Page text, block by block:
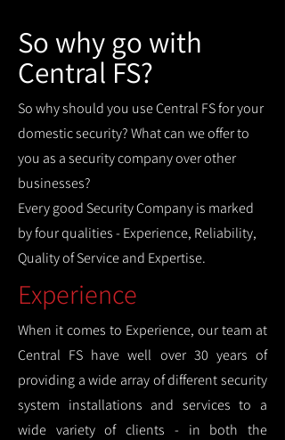
So why go with
Central FS?
So why should you use Central FS for your
domestic security? What can we offer to
you as a security company over other
businesses?
Every good Security Company is marked
by four qualities - Experience, Reliability,
Quality of Service and Expertise.
Experience
When it comes to Experience, our team at
Central FS have well over 30 years of
providing a wide array of different security
system installations and services to a
wide variety of clients - in both the